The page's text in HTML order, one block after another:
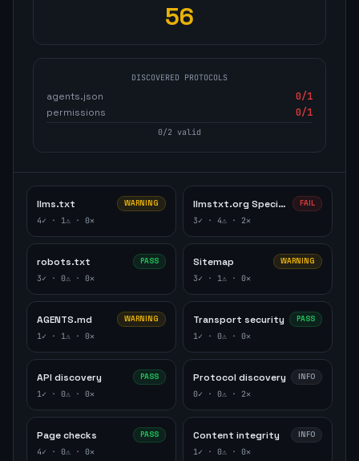
56
DISCOVERED PROTOCOLS
agents.json 0/1
permissions
0/1
0/2 valid
llms.txt WARNING
4✓ · 1⚠ · 0✕
llmstxt.org Specification FAIL
3✓ · 4⚠ · 2✕
robots.txt PASS
3✓ · 0⚠ · 0✕
Sitemap WARNING
3✓ · 1⚠ · 0✕
AGENTS.md WARNING
1✓ · 1⚠ · 0✕
Transport security PASS
1✓ · 0⚠ · 0✕
API discovery PASS
1✓ · 0⚠ · 0✕
Protocol discovery INFO
0✓ · 0⚠ · 2✕
Page checks PASS
4✓ · 0⚠ · 0✕
Content integrity INFO
1✓ · 0⚠ · 0✕